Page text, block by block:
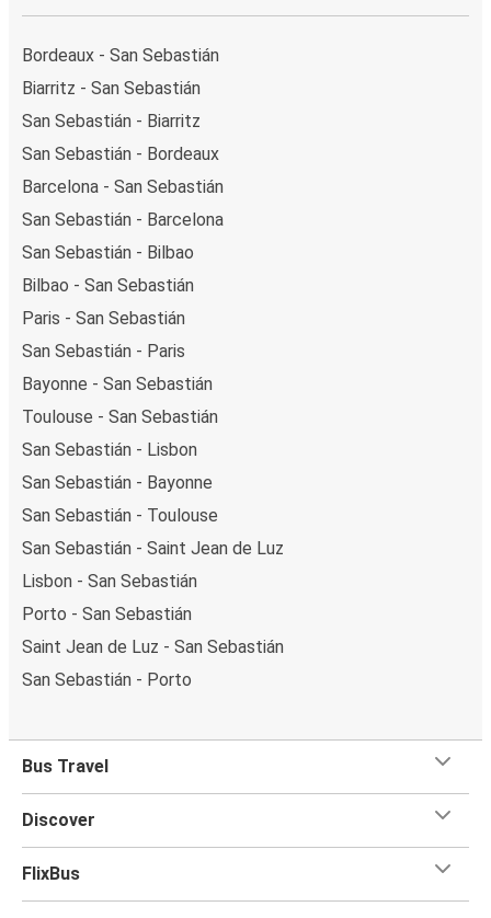
Bordeaux - San Sebastián
Biarritz - San Sebastián
San Sebastián - Biarritz
San Sebastián - Bordeaux
Barcelona - San Sebastián
San Sebastián - Barcelona
San Sebastián - Bilbao
Bilbao - San Sebastián
Paris - San Sebastián
San Sebastián - Paris
Bayonne - San Sebastián
Toulouse - San Sebastián
San Sebastián - Lisbon
San Sebastián - Bayonne
San Sebastián - Toulouse
San Sebastián - Saint Jean de Luz
Lisbon - San Sebastián
Porto - San Sebastián
Saint Jean de Luz - San Sebastián
San Sebastián - Porto
Bus Travel
Discover
FlixBus